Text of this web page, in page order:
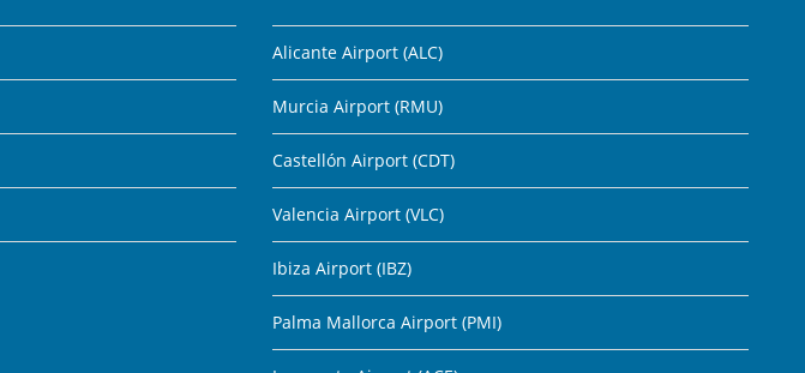
Alicante Airport (ALC)
Murcia Airport (RMU)
Castellón Airport (CDT)
Valencia Airport (VLC)
Ibiza Airport (IBZ)
Palma Mallorca Airport (PMI)